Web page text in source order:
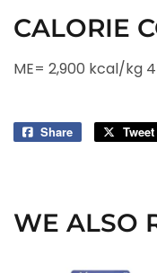
CALORIE
ME= 2,900 kcal/kg
Share
Share
Tweet
WE ALSO